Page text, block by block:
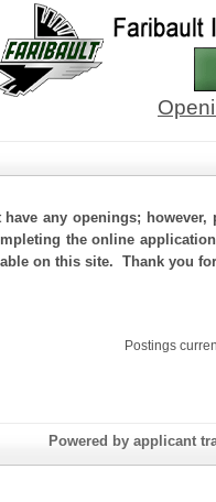
any openings;
the online
on this site. Thank you
Postings
Powered by applicant